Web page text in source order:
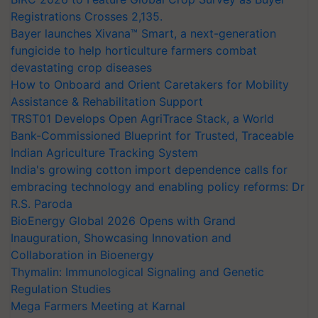
Registrations Crosses 2,135.
Bayer launches Xivana™ Smart, a next-generation
fungicide to help horticulture farmers combat
devastating crop diseases
How to Onboard and Orient Caretakers for Mobility
Assistance & Rehabilitation Support
TRST01 Develops Open AgriTrace Stack, a World
Bank-Commissioned Blueprint for Trusted, Traceable
Indian Agriculture Tracking System
India's growing cotton import dependence calls for
embracing technology and enabling policy reforms: Dr
R.S. Paroda
BioEnergy Global 2026 Opens with Grand
Inauguration, Showcasing Innovation and
Collaboration in Bioenergy
Thymalin: Immunological Signaling and Genetic
Regulation Studies
Mega Farmers Meeting at Karnal